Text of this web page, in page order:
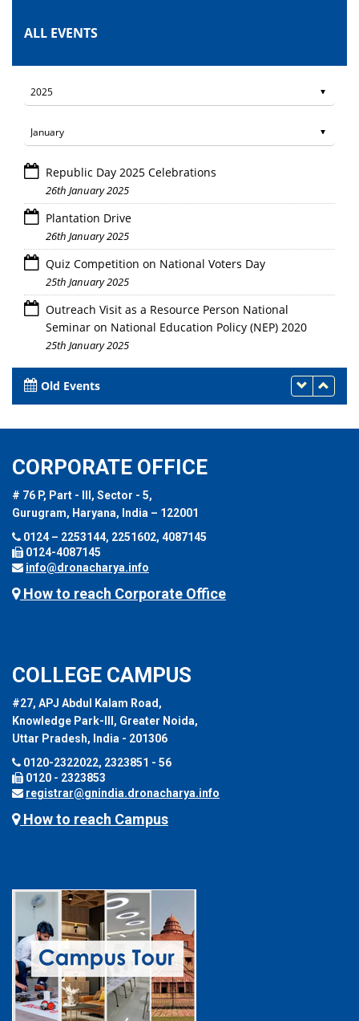
ALL EVENTS
Republic Day 2025 Celebrations
26th January 2025
Plantation Drive
26th January 2025
Quiz Competition on National Voters Day
25th January 2025
Outreach Visit as a Resource Person National
Seminar on National Education Policy (NEP) 2020
25th January 2025
Old Events
CORPORATE OFFICE
# 76 P, Part - III, Sector - 5,
Gurugram, Haryana, India – 122001
0124 – 2253144, 2251602, 4087145
0124-4087145
info@dronacharya.info
How to reach Corporate Office
COLLEGE CAMPUS
#27, APJ Abdul Kalam Road,
Knowledge Park-III, Greater Noida,
Uttar Pradesh, India - 201306
0120-2322022, 2323851 - 56
0120 - 2323853
registrar@gnindia.dronacharya.info
How to reach Campus